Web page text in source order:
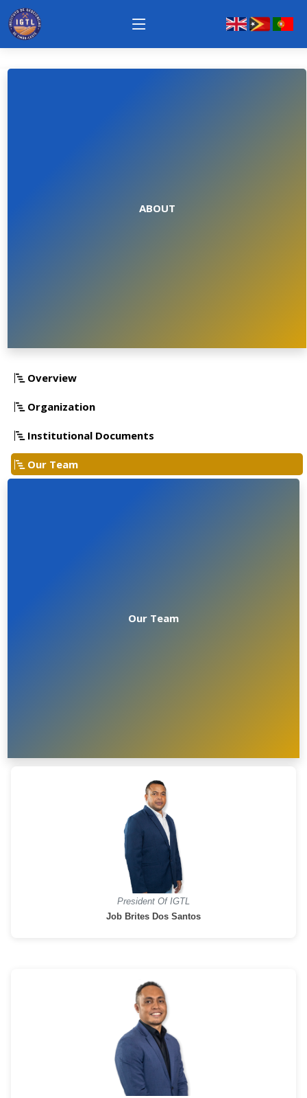
ABOUT
Overview
Organization
Institutional Documents
Our Team
Our Team
President Of IGTL
Job Brites Dos Santos